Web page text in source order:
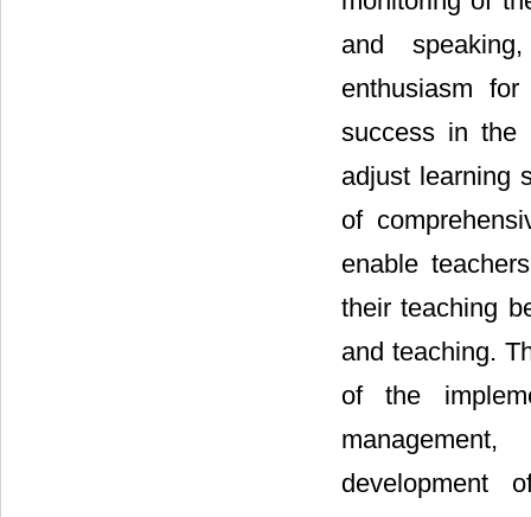
and
enthusiasm
success in the
adjust learning
of
enable
their teaching
and teaching.
of the
development